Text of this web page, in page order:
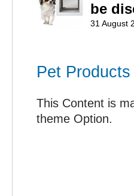
be
31 August
Pet Products
This Content is
theme Option.